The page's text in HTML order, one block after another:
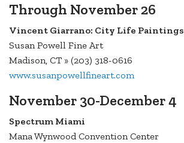
Through November 26
Vincent Giarrano: City Life Paintings
Susan Powell Fine Art
Madison, CT » (203) 318-0616
www.susanpowellfineart.com
November 30-December 4
Spectrum Miami
Mana Wynwood Convention Center